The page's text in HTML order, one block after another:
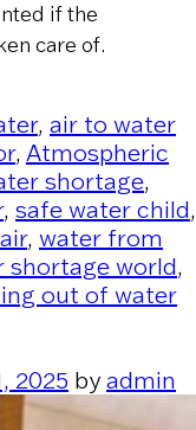
if the
care of.
Impact Global
, air to water
, Atmospheric
shortage,
, safe water child,
, water from
shortage world,
out of water
2025 by admin